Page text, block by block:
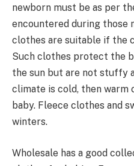
newborn must be as per
encountered during those
clothes are suitable if the
Such clothes protect the
the sun but are not stuffy
climate is cold, then
baby. Fleece clothes and
winters.
Wholesale has a good